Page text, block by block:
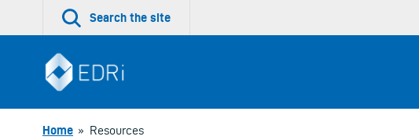
Search the site
Home » Resources